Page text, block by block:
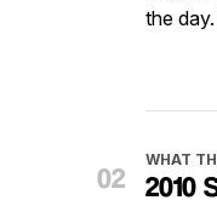
the
WHAT
2010